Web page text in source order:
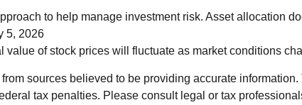
to help manage investment risk. Asset allocation
5, 2026
value of stock prices will fluctuate as market conditions
sources believed to be providing accurate
tax penalties. Please consult legal or tax